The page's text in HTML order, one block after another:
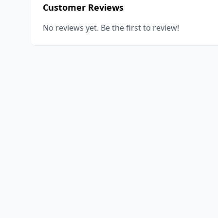
Customer Reviews
No reviews yet. Be the first to review!